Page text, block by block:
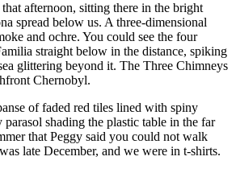
afternoon, sitting there in the bright
spread below us. A three-dimensional
and ochre. You could see the four
straight below in the distance, spiking
glittering beyond it. The Three Chimneys
Chernobyl.
of faded red tiles lined with spiny
shading the plastic table in the far
that Peggy said you could not walk
late December, and we were in t-shirts.